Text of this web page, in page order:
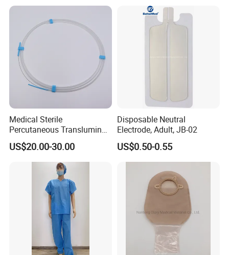
Medical Sterile
Percutaneous Transluminal
Coronary Angioplasty Ptca
Guide Wire
US$20.00-30.00
Disposable Neutral
Electrode, Adult, JB-02
US$0.50-0.55